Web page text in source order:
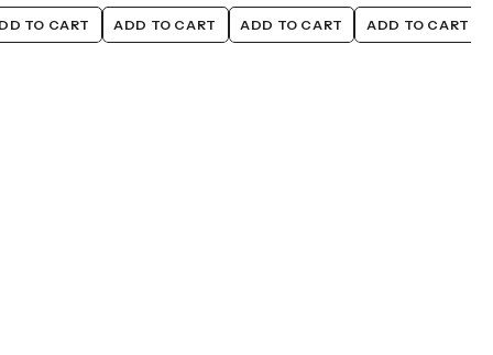
TO CART ADD TO CART ADD TO CART ADD TO CART